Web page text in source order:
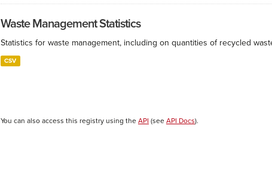
Waste Management Statistics
Statistics for waste management, including on quantities of recycled
CSV
You can also access this registry using the API (see API Docs).